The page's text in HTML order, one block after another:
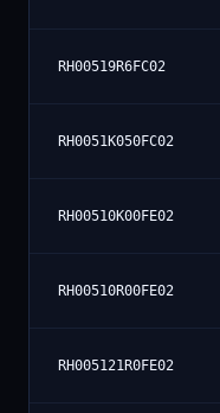
RH00519R6FC02
RH0051K050FC02
RH00510K00FE02
RH00510R00FE02
RH005121R0FE02